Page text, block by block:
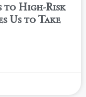
to High-Risk
Us to Take